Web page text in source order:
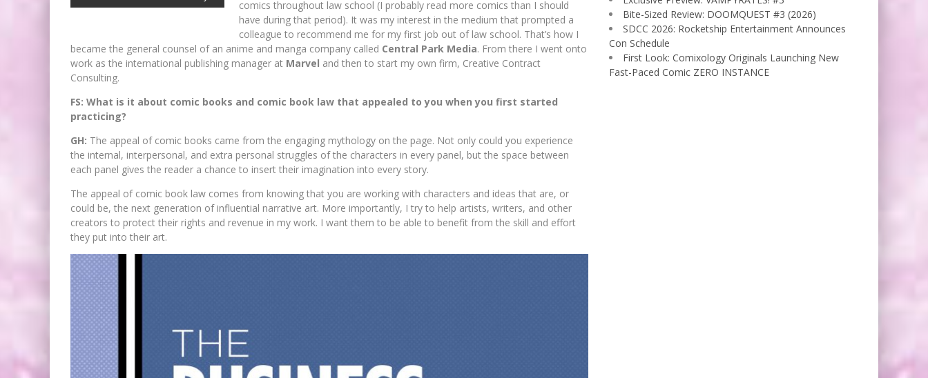
comics throughout law school (I probably read more comics than I should
have during that period). It was my interest in the medium that prompted a
colleague to recommend me for my first job out of law school. That’s how I
became the general counsel of an anime and manga company called Central Park Media. From there I went onto
work as the international publishing manager at Marvel and then to start my own firm, Creative Contract
Consulting.
FS: What is it about comic books and comic book law that appealed to you when you first started
practicing?
GH: The appeal of comic books came from the engaging mythology on the page. Not only could you experience
the internal, interpersonal, and extra personal struggles of the characters in every panel, but the space between
each panel gives the reader a chance to insert their imagination into every story.
The appeal of comic book law comes from knowing that you are working with characters and ideas that are, or
could be, the next generation of influential narrative art. More importantly, I try to help artists, writers, and other
creators to protect their rights and revenue in my work. I want them to be able to benefit from the skill and effort
they put into their art.
Bite-Sized Review: DOOMQUEST #3 (2026)
SDCC 2026: Rocketship Entertainment Announces
Con Schedule
First Look: Comixology Originals Launching New
Fast-Paced Comic ZERO INSTANCE